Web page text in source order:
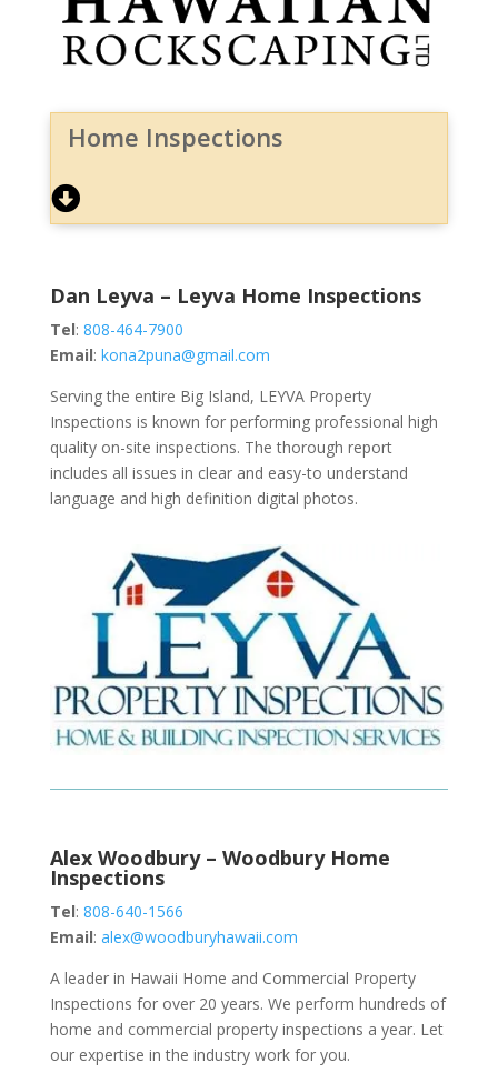
Home Inspections
Dan Leyva – Leyva Home Inspections
Tel: 808-464-7900
Email: kona2puna@gmail.com
Serving the entire Big Island, LEYVA Property
Inspections is known for performing professional high
quality on-site inspections. The thorough report
includes all issues in clear and easy-to understand
language and high definition digital photos.
Alex Woodbury – Woodbury Home
Inspections
Tel: 808-640-1566
Email: alex@woodburyhawaii.com
A leader in Hawaii Home and Commercial Property
Inspections for over 20 years. We perform hundreds of
home and commercial property inspections a year. Let
our expertise in the industry work for you.